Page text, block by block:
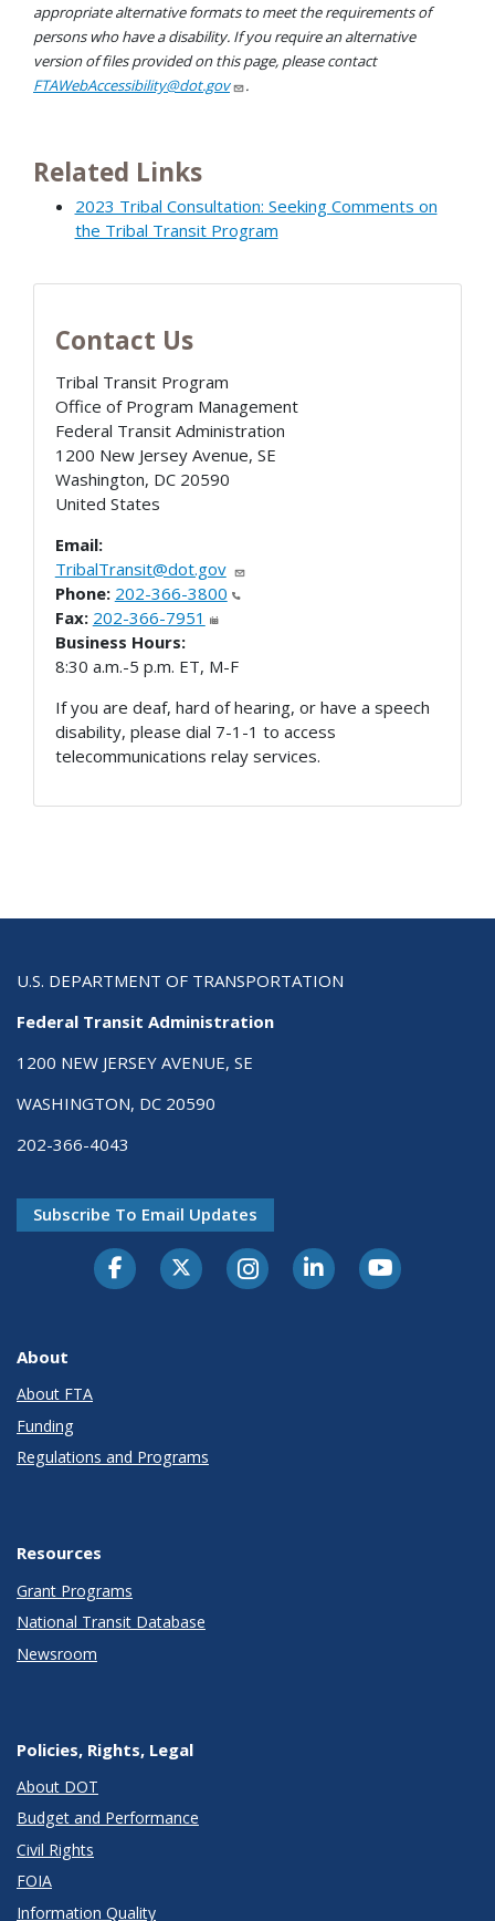
appropriate alternative formats to meet the requirements of
persons who have a disability. If you require an alternative
version of files provided on this page, please contact
FTAWebAccessibility@dot.gov
.
Related Links
2023 Tribal Consultation: Seeking Comments on
the Tribal Transit Program
Contact Us
Tribal Transit Program
Office of Program Management
Federal Transit Administration
1200 New Jersey Avenue, SE
Washington, DC 20590
United States
Email:
TribalTransit@dot.gov
Phone: 202-366-3800
Fax: 202-366-7951
Business Hours:
8:30 a.m.-5 p.m. ET, M-F
If you are deaf, hard of hearing, or have a speech
disability, please dial 7-1-1 to access
telecommunications relay services.
U.S. DEPARTMENT OF TRANSPORTATION
Federal Transit Administration
1200 NEW JERSEY AVENUE, SE
WASHINGTON, DC 20590
202-366-4043
Subscribe To Email Updates
About
About FTA
Funding
Regulations and Programs
Resources
Grant Programs
National Transit Database
Newsroom
Policies, Rights, Legal
About DOT
Budget and Performance
Civil Rights
FOIA
Information Quality